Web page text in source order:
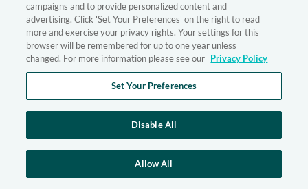
campaigns and to provide personalized content and
advertising. Click 'Set Your Preferences' on the right to read
more and exercise your privacy rights. Your settings for this
browser will be remembered for up to one year unless
changed. For more information please see our Privacy Policy
Set Your Preferences
Disable All
Allow All